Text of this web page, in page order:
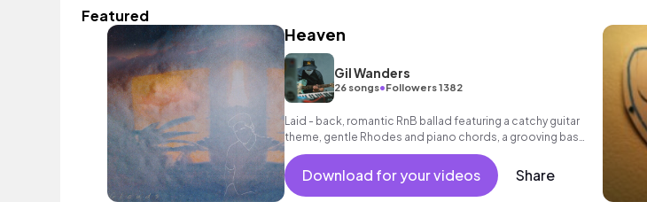
Featured
Heaven
Gil Wanders
26 songs•Followers 1382
Laid - back, romantic RnB ballad featuring a catchy guitar
theme, gentle Rhodes and piano chords, a grooving bass
as well as an intoxicating beat.
Download for your videos Share